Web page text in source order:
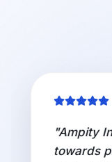
"Working
top 1%